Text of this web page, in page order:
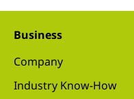
Business
Company
Industry Know-How